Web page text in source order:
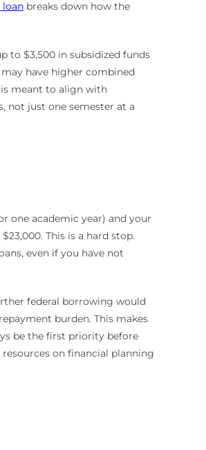
loanbreaks down how the
to $3,500 in subsidized funds
have higher combined
meant to align with
not just one semester at a
one academic year) and your
This is a hard stop.
even if you have not
federal borrowing would
burden. This makes
be the first priority before
on financial planning